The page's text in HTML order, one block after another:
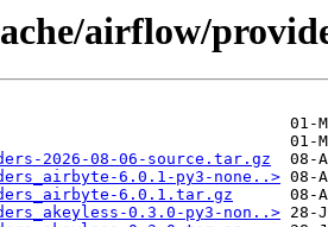
airflow/
2026-08-06-source.tar.gz
6.0.1-py3-none..>
6.0.1.tar.gz
0.3.0-py3-non..>